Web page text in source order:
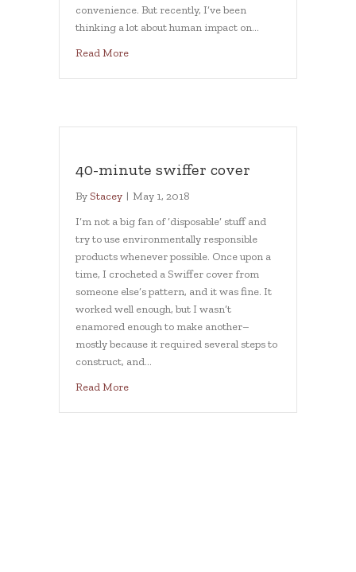
convenience. But recently, I’ve been
thinking a lot about human impact on…
Read Moreabout Using less in 2020
40-minute swiffer cover
By Stacey | May 1, 2018
I’m not a big fan of ‘disposable’ stuff and
try to use environmentally responsible
products whenever possible. Once upon a
time, I crocheted a Swiffer cover from
someone else’s pattern, and it was fine. It
worked well enough, but I wasn’t
enamored enough to make another–
mostly because it required several steps to
construct, and…
Read Moreabout 40-minute swiffer cover